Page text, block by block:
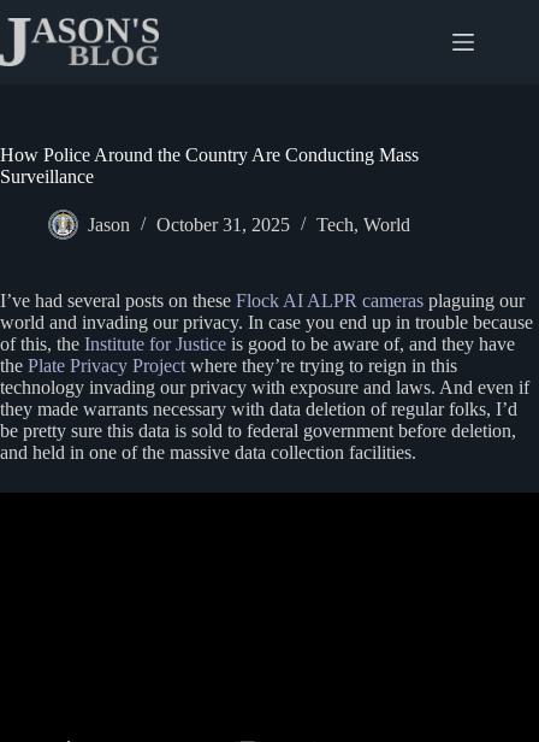
content
How Police Around the Country Are Conducting Mass
Surveillance
Jason October 31, 2025 Tech, World
I’ve had several posts on these Flock AI ALPR cameras plaguing our
world and invading our privacy. In case you end up in trouble because
of this, the Institute for Justice is good to be aware of, and they have
the Plate Privacy Project where they’re trying to reign in this
technology invading our privacy with exposure and laws. And even if
they made warrants necessary with data deletion of regular folks, I’d
be pretty sure this data is sold to federal government before deletion,
and held in one of the massive data collection facilities.